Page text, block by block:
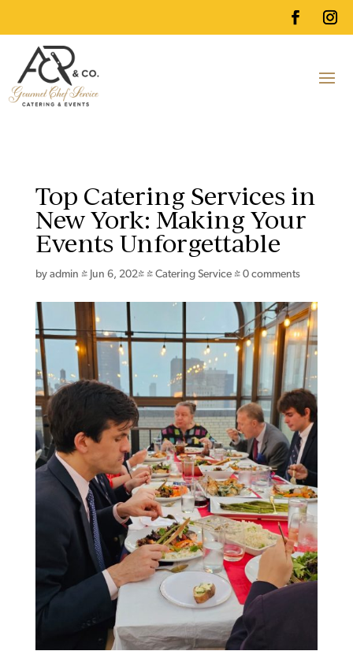
Top Catering Services in
New York: Making Your
Events Unforgettable
by admin | Jun 6, 2024| Catering Service| 0 comments